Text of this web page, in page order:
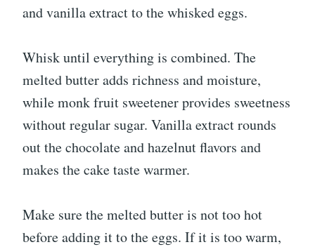
and vanilla extract to the whisked eggs.
Whisk until everything is combined. The
melted butter adds richness and moisture,
while monk fruit sweetener provides sweetness
without regular sugar. Vanilla extract rounds
out the chocolate and hazelnut flavors and
makes the cake taste warmer.
Make sure the melted butter is not too hot
before adding it to the eggs. If it is too warm,